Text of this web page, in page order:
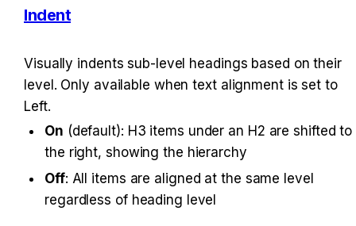
Indent
Visually indents sub-level headings based on their
level. Only available when text alignment is set to
Left.
On (default): H3 items under an H2 are shifted to
the right, showing the hierarchy
Off: All items are aligned at the same level
regardless of heading level